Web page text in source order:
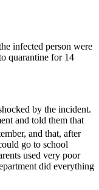
infected person were
quarantine for 14
by the incident.
and told them that
and that, after
go to school
used very poor
did everything